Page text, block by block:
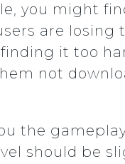
you might
are losing
it too
not
the
should be